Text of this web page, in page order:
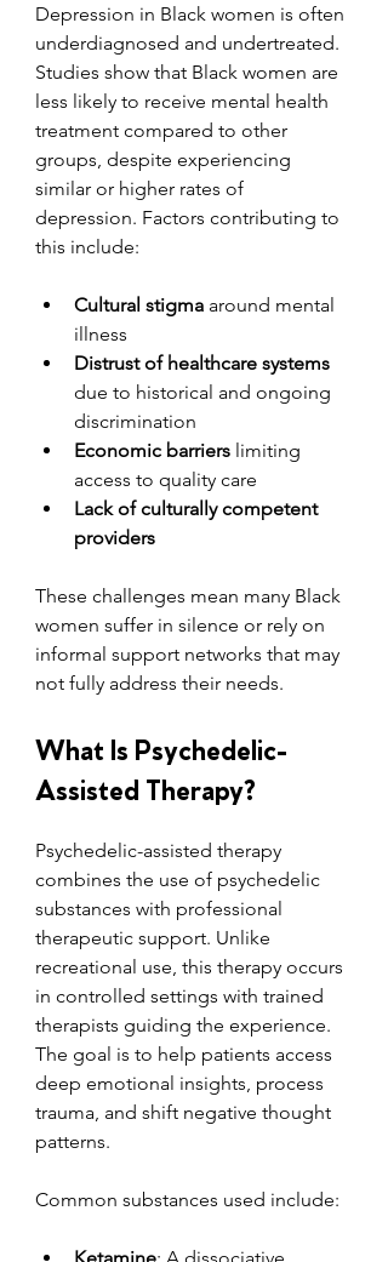
Depression in Black women is often
underdiagnosed and undertreated.
Studies show that Black women are
less likely to receive mental health
treatment compared to other
groups, despite experiencing
similar or higher rates of
depression. Factors contributing to
this include:
Cultural stigma around mental
illness
Distrust of healthcare systems
due to historical and ongoing
discrimination
Economic barriers limiting
access to quality care
Lack of culturally competent
providers
These challenges mean many Black
women suffer in silence or rely on
informal support networks that may
not fully address their needs.
What Is Psychedelic-
Assisted Therapy?
Psychedelic-assisted therapy
combines the use of psychedelic
substances with professional
therapeutic support. Unlike
recreational use, this therapy occurs
in controlled settings with trained
therapists guiding the experience.
The goal is to help patients access
deep emotional insights, process
trauma, and shift negative thought
patterns.
Common substances used include: